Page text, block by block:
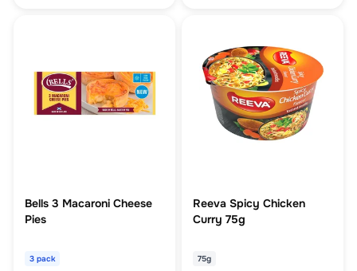
Bells 3 Macaroni Cheese
Pies
3 pack
Reeva Spicy Chicken
Curry 75g
75g